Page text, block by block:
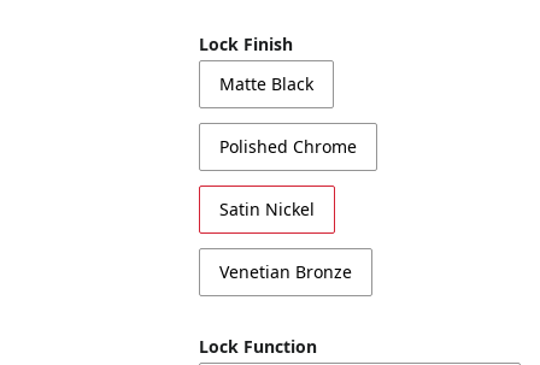
Lock Finish
Matte Black
Polished Chrome
Satin Nickel
Venetian Bronze
Lock Function